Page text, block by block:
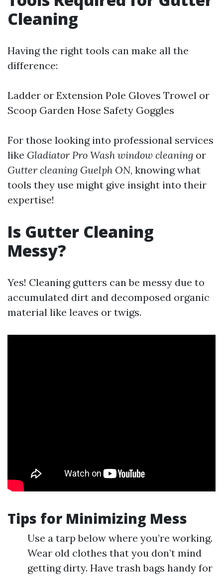
Cleaning
Having the right tools can make all the
difference:
Ladder or Extension Pole Gloves Trowel or
Scoop Garden Hose Safety Goggles
For those looking into professional services
like Gladiator Pro Wash window cleaning or
Gutter cleaning Guelph ON, knowing what
tools they use might give insight into their
expertise!
Is Gutter Cleaning
Messy?
Yes! Cleaning gutters can be messy due to
accumulated dirt and decomposed organic
material like leaves or twigs.
Tips for Minimizing Mess
Use a tarp below where you’re working.
Wear old clothes that you don’t mind
getting dirty. Have trash bags handy for